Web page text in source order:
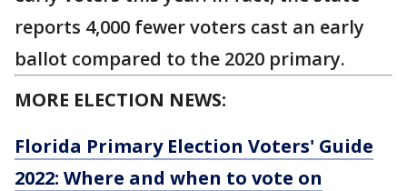
reports 4,000 fewer voters cast an early
ballot compared to the 2020 primary.
MORE ELECTION NEWS:
Florida Primary Election Voters' Guide
2022: Where and when to vote on